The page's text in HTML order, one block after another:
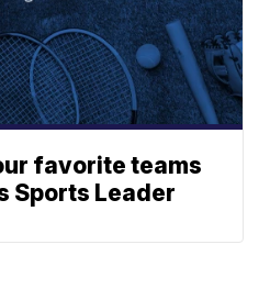
favorite teams
Sports Leader